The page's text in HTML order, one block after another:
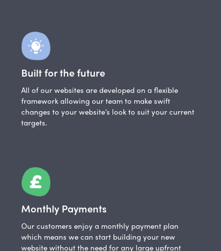
Built for the future
All of our websites are developed on a flexible
framework allowing our team to make swift
changes to your website’s look to suit your current
targets.
Monthly Payments
Our customers enjoy a monthly payment plan
which means we can start building your new
website without the need for any large upfront